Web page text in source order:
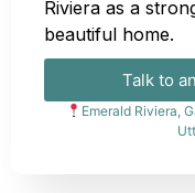
Riviera as a
beautiful home.
Talk to
Emerald Riviera,